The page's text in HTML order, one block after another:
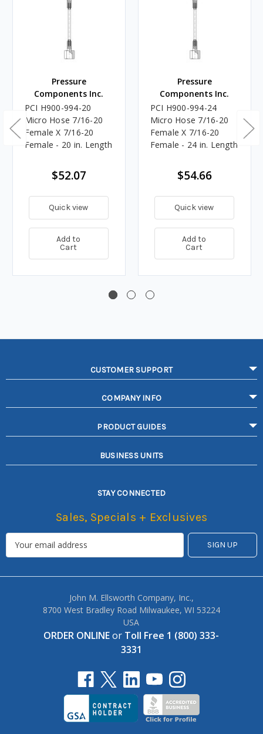
Pressure
Components Inc.
PCI H900-994-20
Micro Hose 7/16-20
Female X 7/16-20
Female - 20 in. Length
$52.07
Quick view
Add to
Cart
Pressure
Components Inc.
PCI H900-994-24
Micro Hose 7/16-20
Female X 7/16-20
Female - 24 in. Length
$54.66
Quick view
Add to
Cart
CUSTOMER SUPPORT
COMPANY INFO
PRODUCT GUIDES
BUSINESS UNITS
STAY CONNECTED
Sales, Specials + Exclusives
John M. Ellsworth Company, Inc.,
8700 West Bradley Road Milwaukee, WI 53224
USA
ORDER ONLINEor Toll Free 1 (800) 333-
3331